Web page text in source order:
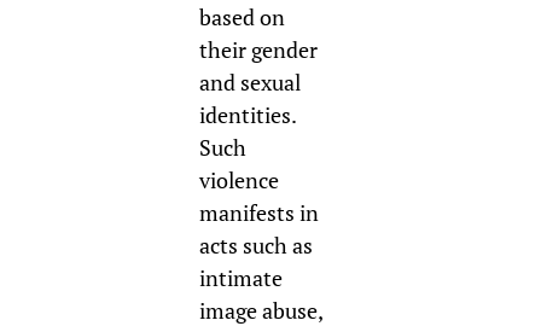
based on
their gender
and sexual
identities.
Such
violence
manifests in
acts such as
intimate
image abuse,